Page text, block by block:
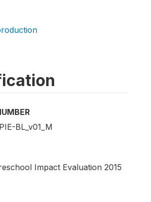
BL_v01_M
Impact Evaluation 2015